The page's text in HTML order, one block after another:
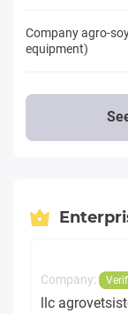
Company agro-
equipment)
Company:
llc